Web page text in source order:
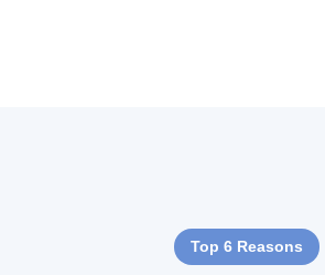
Top 6 Reasons